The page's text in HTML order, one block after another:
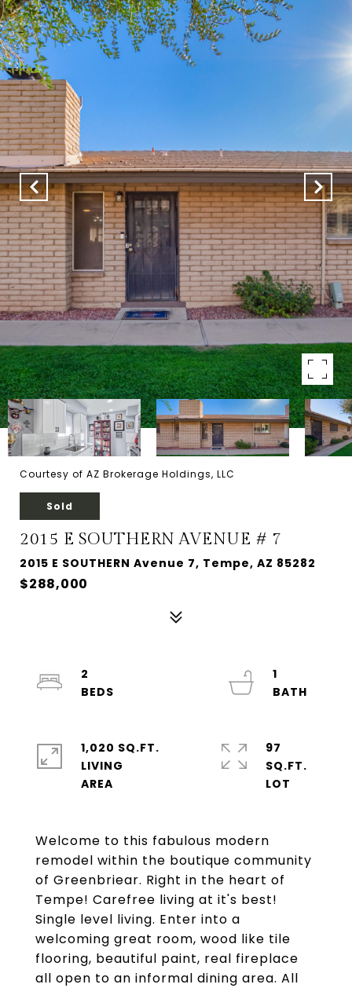
Courtesy of AZ Brokerage Holdings, LLC
Sold
2015 E SOUTHERN AVENUE # 7
2015 E SOUTHERN Avenue 7, Tempe, AZ 85282
$288,000
Welcome to this fabulous modern
remodel within the boutique community
of Greenbriear. Right in the heart of
Tempe! Carefree living at it's best!
Single level living. Enter into a
welcoming great room, wood like tile
flooring, beautiful paint, real fireplace
all open to an informal dining area. All
2
1
1,020 SQ.FT.
LIVING
97
SQ.FT.